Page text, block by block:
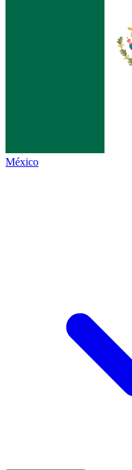
México